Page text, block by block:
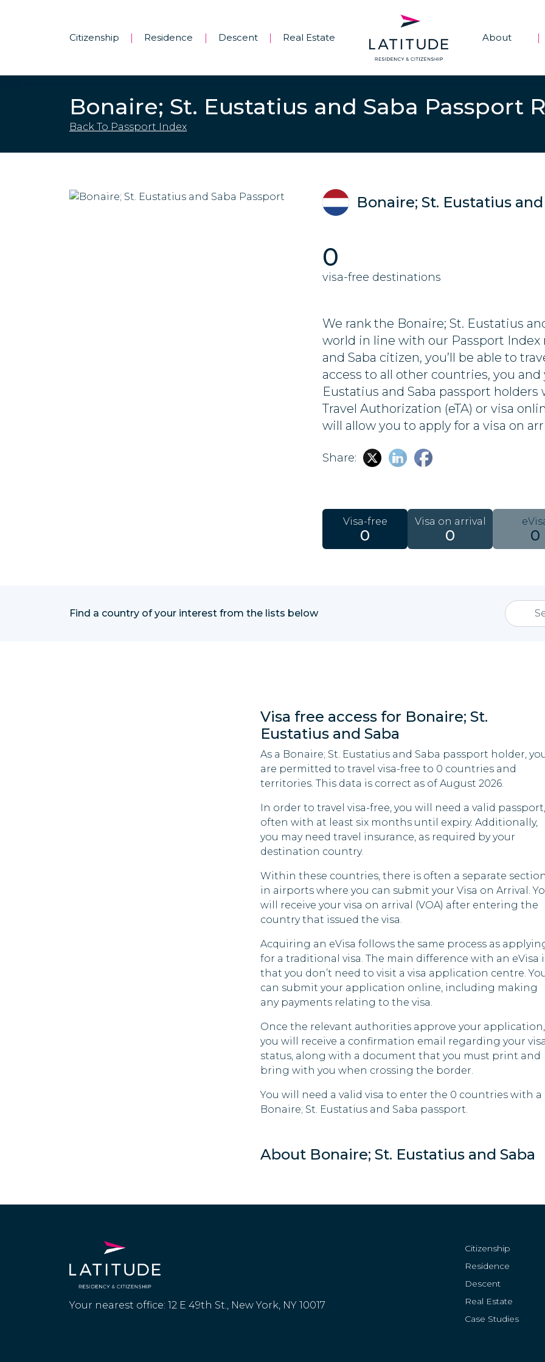
Citizenship Residence Descent Real Estate About
Bonaire; St. Eustatius and Saba Passport
Back To Passport Index
Bonaire; St. Eustatius and
0
visa-free destinations
We rank the Bonaire; St. Eustatius
world in line with our Passport Index
and Saba citizen, you’ll be able to
access to all other countries, you
Eustatius and Saba passport
Travel Authorization (eTA) or visa
will allow you to apply for a visa on
Share:
Visa-free
0
Visa on arrival
0 0
Find a country of your interest from the lists below
Visa free access for Bonaire; St.
Eustatius and Saba
As a Bonaire; St. Eustatius and Saba passport holder,
are permitted to travel visa-free to 0 countries and
territories. This data is correct as of August 2026.
In order to travel visa-free, you will need a valid passport,
often with at least six months until expiry. Additionally,
you may need travel insurance, as required by your
destination country.
Within these countries, there is often a separate
in airports where you can submit your Visa on Arrival.
will receive your visa on arrival (VOA) after entering the
country that issued the visa.
Acquiring an eVisa follows the same process as
for a traditional visa. The main difference with an eVisa
that you don’t need to visit a visa application centre.
can submit your application online, including making
any payments relating to the visa.
Once the relevant authorities approve your application,
you will receive a confirmation email regarding your
status, along with a document that you must print and
bring with you when crossing the border.
You will need a valid visa to enter the 0 countries with a
Bonaire; St. Eustatius and Saba passport.
About Bonaire; St. Eustatius and Saba
Your nearest office: 12 E 49th St., New York, NY 10017
Citizenship
Residence
Descent
Real Estate
Case Studies